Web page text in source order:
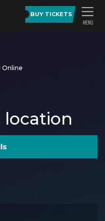
BUY TICKETS
Online
location